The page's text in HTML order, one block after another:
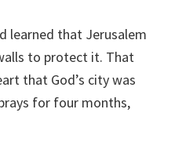
learned that Jerusalem
to protect it. That
that God’s city was
for four months,